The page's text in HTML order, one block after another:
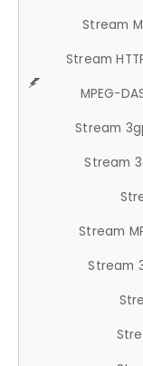
Stream
Stream
MPEG-
Stream
Stream
Stream
Stream